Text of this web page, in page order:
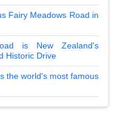
Fairy Meadows Road in
is New Zealand's
Historic Drive
the world's most famous